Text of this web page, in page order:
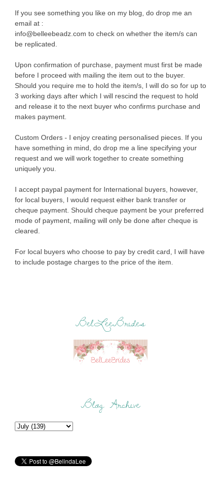
If you see something you like on my blog, do drop me an
email at :
info@belleebeadz.com to check on whether the item/s can
be replicated.
Upon confirmation of purchase, payment must first be made
before I proceed with mailing the item out to the buyer.
Should you require me to hold the item/s, I will do so for up to
3 working days after which I will rescind the request to hold
and release it to the next buyer who confirms purchase and
makes payment.
Custom Orders - I enjoy creating personalised pieces. If you
have something in mind, do drop me a line specifying your
request and we will work together to create something
uniquely you.
I accept paypal payment for International buyers, however,
for local buyers, I would request either bank transfer or
cheque payment. Should cheque payment be your preferred
mode of payment, mailing will only be done after cheque is
cleared.
For local buyers who choose to pay by credit card, I will have
to include postage charges to the price of the item.
BelLeeBrides
Blog Archive